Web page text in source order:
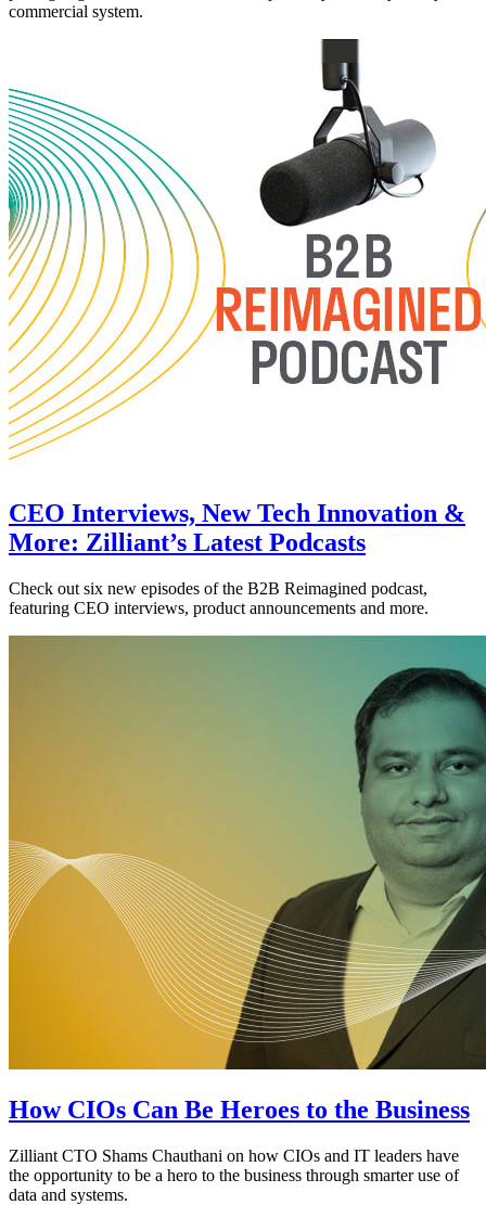
commercial system.
CEO Interviews, New Tech Innovation &
More: Zilliant’s Latest Podcasts
Check out six new episodes of the B2B Reimagined podcast,
featuring CEO interviews, product announcements and more.
How CIOs Can Be Heroes to the Business
Zilliant CTO Shams Chauthani on how CIOs and IT leaders have
the opportunity to be a hero to the business through smarter use of
data and systems.